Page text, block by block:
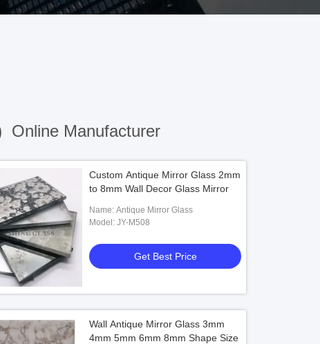
Online Manufacturer
Custom Antique Mirror Glass 2mm
to 8mm Wall Decor Glass Mirror
Name: Antique Mirror Glass
Model: JY-M508
Get Best Price
Wall Antique Mirror Glass 3mm
4mm 5mm 6mm 8mm Shape Size